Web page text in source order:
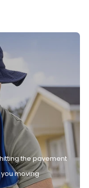
the pavement
moving